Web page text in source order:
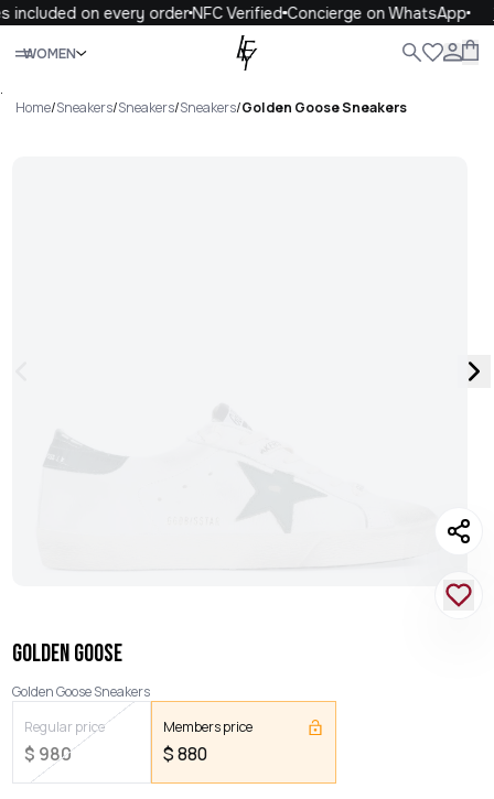
included on every orderNFC VerifiedConcierge on WhatsApp
WOMEN
Close
.
Home/Sneakers/Sneakers/Sneakers/Golden Goose Sneakers
GOLDEN GOOSE
Golden Goose Sneakers
Regular price
$ 980
Members price
$880